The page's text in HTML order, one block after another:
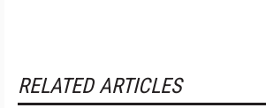
RELATED ARTICLES